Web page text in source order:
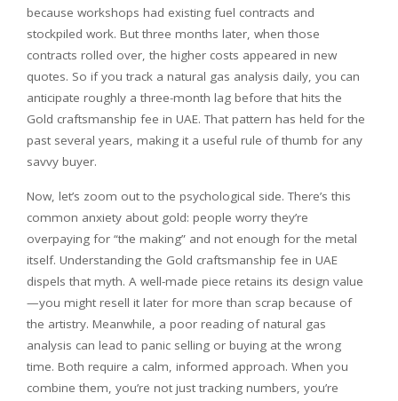
because workshops had existing fuel contracts and
stockpiled work. But three months later, when those
contracts rolled over, the higher costs appeared in new
quotes. So if you track a natural gas analysis daily, you can
anticipate roughly a three-month lag before that hits the
Gold craftsmanship fee in UAE. That pattern has held for the
past several years, making it a useful rule of thumb for any
savvy buyer.
Now, let’s zoom out to the psychological side. There’s this
common anxiety about gold: people worry they’re
overpaying for “the making” and not enough for the metal
itself. Understanding the Gold craftsmanship fee in UAE
dispels that myth. A well-made piece retains its design value
—you might resell it later for more than scrap because of
the artistry. Meanwhile, a poor reading of natural gas
analysis can lead to panic selling or buying at the wrong
time. Both require a calm, informed approach. When you
combine them, you’re not just tracking numbers, you’re